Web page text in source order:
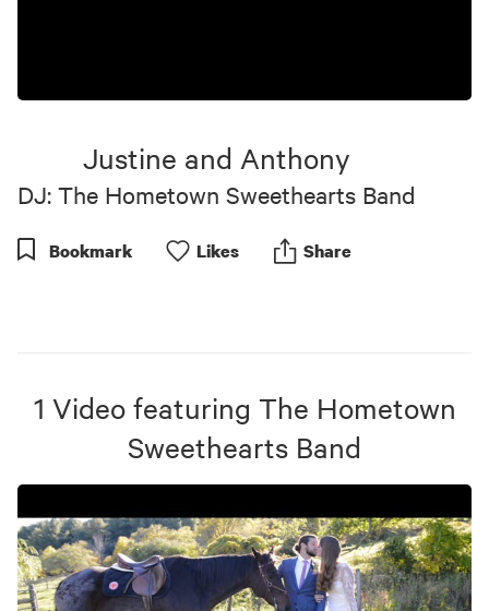
Justine and Anthony
DJ: The Hometown Sweethearts Band
Bookmark Likes Share
1 Video featuring The Hometown
Sweethearts Band